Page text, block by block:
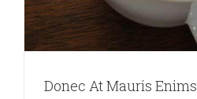
Donec At Mauris Enims